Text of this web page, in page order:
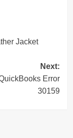
Jacket
Next:
Error
30159